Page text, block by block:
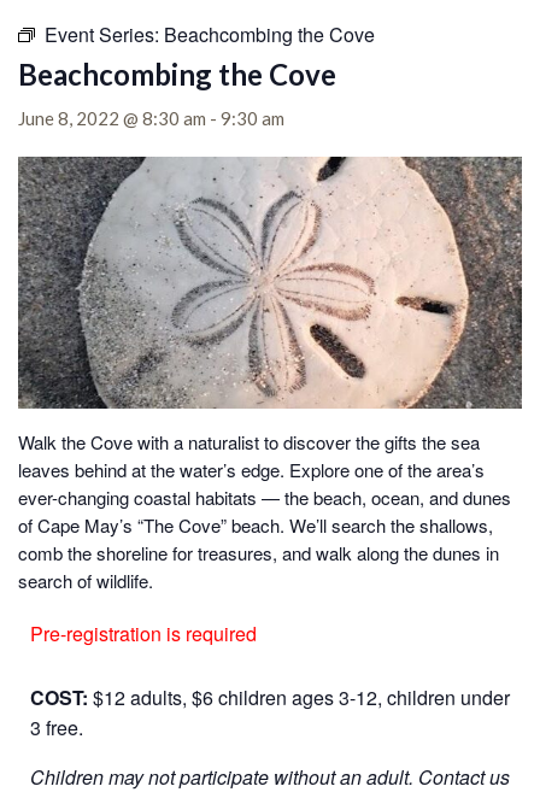
Event Series: Beachcombing the Cove
Beachcombing the Cove
June 8, 2022 @ 8:30 am - 9:30 am
Walk the Cove with a naturalist to discover the gifts the sea
leaves behind at the water’s edge. Explore one of the area’s
ever-changing coastal habitats — the beach, ocean, and dunes
of Cape May’s “The Cove” beach. We’ll search the shallows,
comb the shoreline for treasures, and walk along the dunes in
search of wildlife.
Pre-registration is required
COST: $12 adults, $6 children ages 3-12, children under
3 free.
Children may not participate without an adult. Contact us